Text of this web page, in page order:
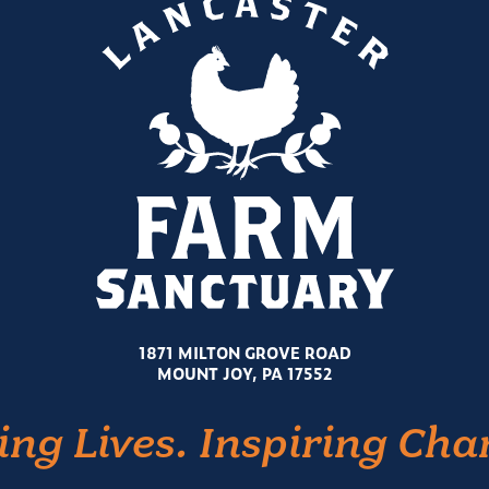
1871 MILTON GROVE ROAD
MOUNT JOY, PA 17552
Lives. Inspiring